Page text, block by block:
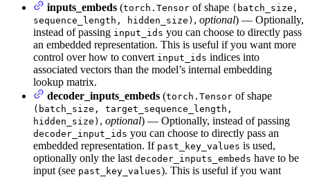
inputs_embeds (torch.Tensor of shape (batch_size,
sequence_length, hidden_size) , optional) — Optionally,
instead of passing input_ids you can choose to directly pass
an embedded representation. This is useful if you want more
control over how to convert input_ids indices into
associated vectors than the model’s internal embedding
lookup matrix.
decoder_inputs_embeds (torch.Tensor of shape
(batch_size, target_sequence_length,
hidden_size) , optional) — Optionally, instead of passing
decoder_input_ids you can choose to directly pass an
embedded representation. If past_key_values is used,
optionally only the last decoder_inputs_embeds have to be
input (see past_key_values). This is useful if you want